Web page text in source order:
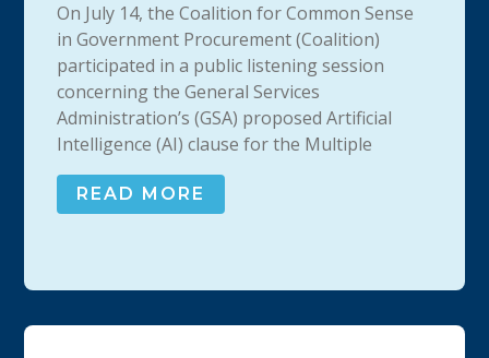
On July 14, the Coalition for Common Sense
in Government Procurement (Coalition)
participated in a public listening session
concerning the General Services
Administration’s (GSA) proposed Artificial
Intelligence (AI) clause for the Multiple
READ MORE